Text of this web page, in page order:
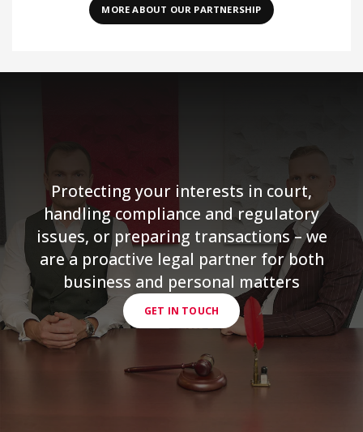
MORE ABOUT OUR PARTNERSHIP
Protecting your interests in court,
handling compliance and regulatory
issues, or preparing transactions – we
are a proactive legal partner for both
business and personal matters
GET IN TOUCH